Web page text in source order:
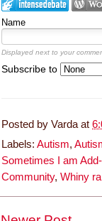
Name
Displayed next to your
Subscribe to
Posted by Varda at
Labels: Autism,
Sometimes I am
Community, Whiny